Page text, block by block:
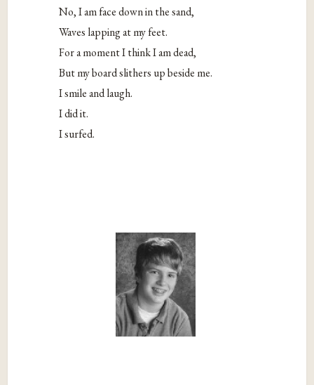
No, I am face down in the sand,
Waves lapping at my feet.
For a moment I think I am dead,
But my board slithers up beside me.
I smile and laugh.
I did it.
I surfed.